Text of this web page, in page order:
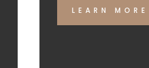
LEARN MORE